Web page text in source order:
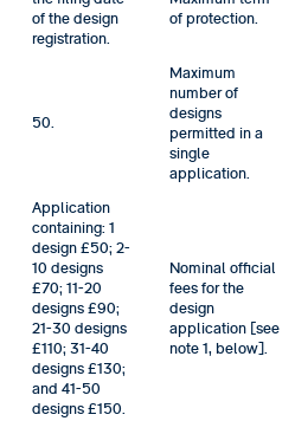
of the design
registration.
of protection.
50.
Maximum
number of
designs
permitted in a
single
application.
Application
containing: 1
design £50; 2-
10 designs
£70; 11-20
designs £90;
21-30 designs
£110; 31-40
designs £130;
and 41-50
designs £150.
Nominal official
fees for the
design
application [see
note 1, below].